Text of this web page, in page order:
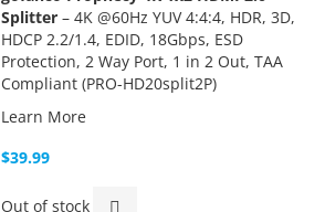
Splitter – 4K @60Hz YUV 4:4:4, HDR, 3D,
HDCP 2.2/1.4, EDID, 18Gbps, ESD
Protection, 2 Way Port, 1 in 2 Out, TAA
Compliant (PRO-HD20split2P)
Learn More
$39.99
Out of stock